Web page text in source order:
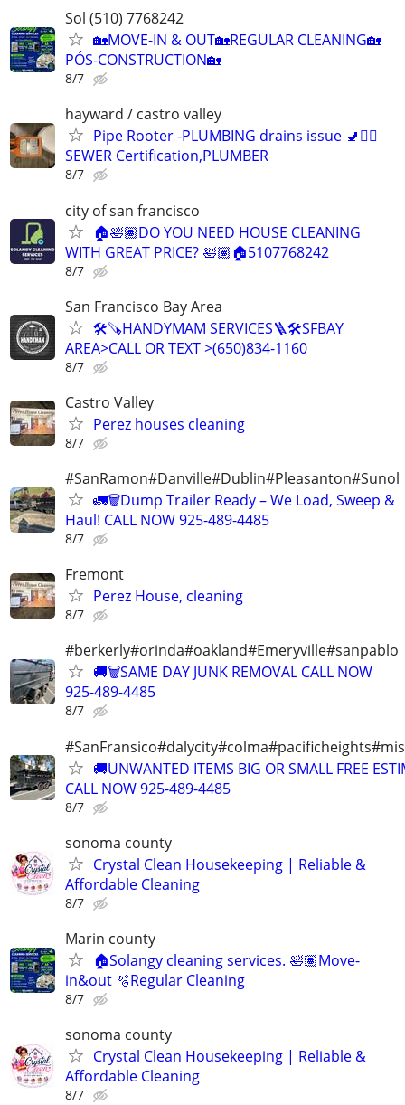
Sol (510) 7768242
🏡MOVE-IN & OUT🏡REGULAR CLEANING🏡
PÓS-CONSTRUCTION🏡
8/7
hayward / castro valley
Pipe Rooter -PLUMBING drains issue 🚽🙆‍♂️
SEWER Certification,PLUMBER
8/7
city of san francisco
🏠🛀🏽DO YOU NEED HOUSE CLEANING
WITH GREAT PRICE? 🛀🏽🏠5107768242
8/7
San Francisco Bay Area
🛠️🪚HANDYMAM SERVICES🪜🛠SFBAY
AREA>CALL OR TEXT >(650)834-1160
8/7
Castro Valley
Perez houses cleaning
8/7
#SanRamon#Danville#Dublin#Pleasanton#Sunol
🚛🗑️Dump Trailer Ready – We Load, Sweep &
Haul! CALL NOW 925-489-4485
8/7
Fremont
Perez House, cleaning
8/7
#berkerly#orinda#oakland#Emeryville#sanpablo
🚚🗑️SAME DAY JUNK REMOVAL CALL NOW
925-489-4485
8/7
🚚UNWANTED ITEMS BIG OR SMALL FREE
CALL NOW 925-489-4485
8/7
sonoma county
Crystal Clean Housekeeping | Reliable &
Affordable Cleaning
8/7
Marin county
🏠Solangy cleaning services. 🛀🏽Move-
in&out 🫧Regular Cleaning
8/7
sonoma county
Crystal Clean Housekeeping | Reliable &
Affordable Cleaning
8/7